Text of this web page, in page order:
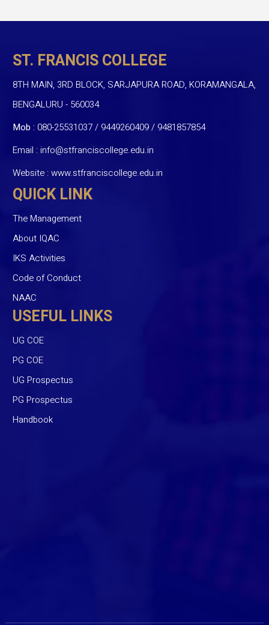
ST. FRANCIS COLLEGE
8TH MAIN, 3RD BLOCK, SARJAPURA ROAD, KORAMANGALA,
BENGALURU - 560034
Mob : 080-25531037 / 9449260409/ 9481857854
Email :info@stfranciscollege.edu.in
Website :www.stfranciscollege.edu.in
QUICK LINK
The Management
About IQAC
IKS Activities
Code of Conduct
NAAC
USEFUL LINKS
UG COE
PG COE
UG Prospectus
PG Prospectus
Handbook